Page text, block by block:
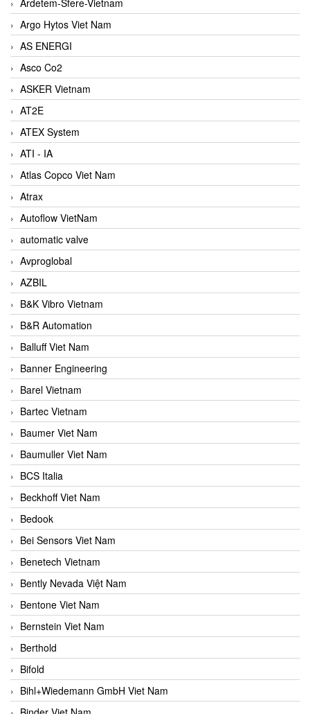
Argo Hytos Viet Nam
AS ENERGI
Asco Co2
ASKER Vietnam
AT2E
ATEX System
ATI - IA
Atlas Copco Viet Nam
Atrax
Autoflow VietNam
automatic valve
Avproglobal
AZBIL
B&K Vibro Vietnam
B&R Automation
Balluff Viet Nam
Banner Engineering
Barel Vietnam
Bartec Vietnam
Baumer Viet Nam
Baumuller Viet Nam
BCS Italia
Beckhoff Viet Nam
Bedook
Bei Sensors Viet Nam
Benetech Vietnam
Bently Nevada Việt Nam
Bentone Viet Nam
Bernstein Viet Nam
Berthold
Bifold
Bihl+Wiedemann GmbH Viet Nam